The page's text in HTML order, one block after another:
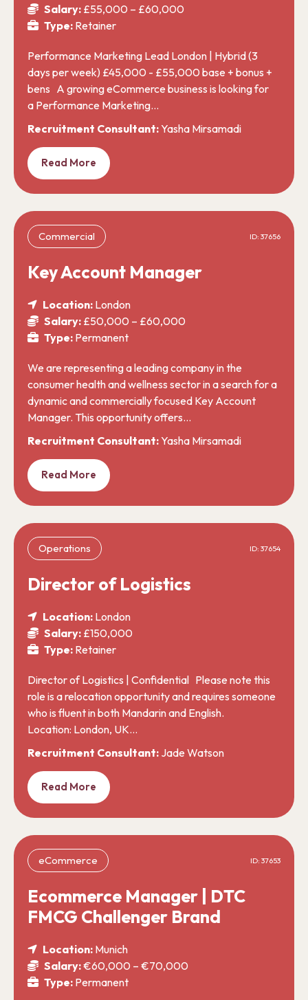
Salary: £55,000 – £60,000
Type: Retainer
Performance Marketing Lead London | Hybrid (3
days per week) £45,000 - £55,000 base + bonus +
bens A growing eCommerce business is looking for
a Performance Marketing…
Recruitment Consultant:Yasha Mirsamadi
Read More
Commercial ID: 37656
Key Account Manager
Location: London
Salary: £50,000 – £60,000
Type: Permanent
We are representing a leading company in the
consumer health and wellness sector in a search for a
dynamic and commercially focused Key Account
Manager. This opportunity offers…
Recruitment Consultant:Yasha Mirsamadi
Read More
Operations ID: 37654
Director of Logistics
Location: London
Salary: £150,000
Type: Retainer
Director of Logistics | Confidential Please note this
role is a relocation opportunity and requires someone
who is fluent in both Mandarin and English.
Location: London, UK…
Recruitment Consultant: Jade Watson
Read More
eCommerce ID: 37653
Ecommerce Manager | DTC
FMCG Challenger Brand
Location: Munich
Salary:€60,000 – €70,000
Type: Permanent